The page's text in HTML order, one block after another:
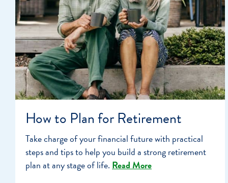
How to Plan for Retirement
Take charge of your financial future with practical
steps and tips to help you build a strong retirement
plan at any stage of life. Read More